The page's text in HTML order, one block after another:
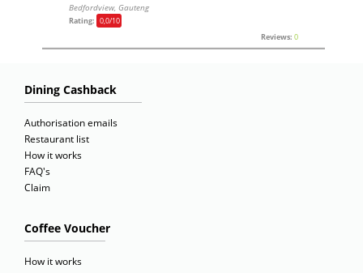
Bedfordview, Gauteng
Rating: 0,0/10
Reviews: 0
Dining Cashback
Authorisation emails
Restaurant list
How it works
FAQ's
Claim
Coffee Voucher
How it works